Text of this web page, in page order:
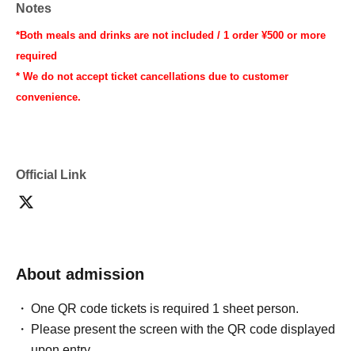
Notes
*Both meals and drinks are not included / 1 order ¥500 or more
required
* We do not accept ticket cancellations due to customer
convenience.
Official Link
About admission
One QR code tickets is required 1 sheet person.
Please present the screen with the QR code displayed